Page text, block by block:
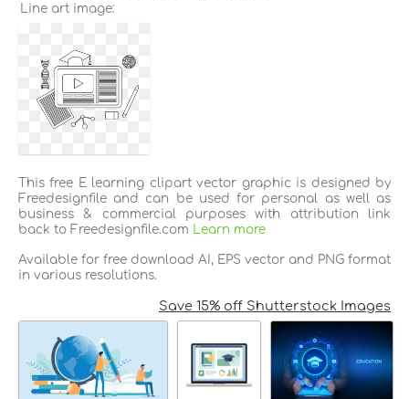
Line art image:
This free E learning clipart vector graphic is designed by
Freedesignfile and can be used for personal as well as
business & commercial purposes with attribution link
back to Freedesignfile.com
Learn more
Available for free download AI, EPS vector and PNG format
in various resolutions.
Save 15% off Shutterstock Images